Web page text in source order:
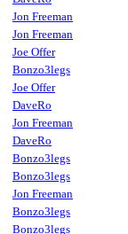
Jon Freeman
Jon Freeman
Joe Offer
Bonzo3legs
Joe Offer
DaveRo
Jon Freeman
DaveRo
Bonzo3legs
Bonzo3legs
Jon Freeman
Bonzo3legs
Bonzo3legs